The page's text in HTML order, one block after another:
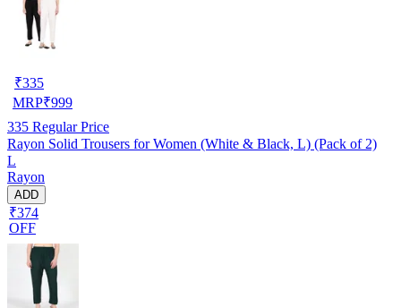
₹335
MRP₹999
335 Regular Price
Rayon Solid Trousers for Women (White & Black, L) (Pack of 2)
L
Rayon
ADD
₹374
OFF